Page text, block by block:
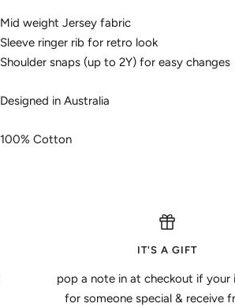
Mid weight Jersey fabric
Sleeve ringer rib for retro look
Shoulder snaps (up to 2Y) for easy changes
Designed in Australia
100% Cotton
IT'S A GIFT
pop a note in at checkout if your
for someone special & receive